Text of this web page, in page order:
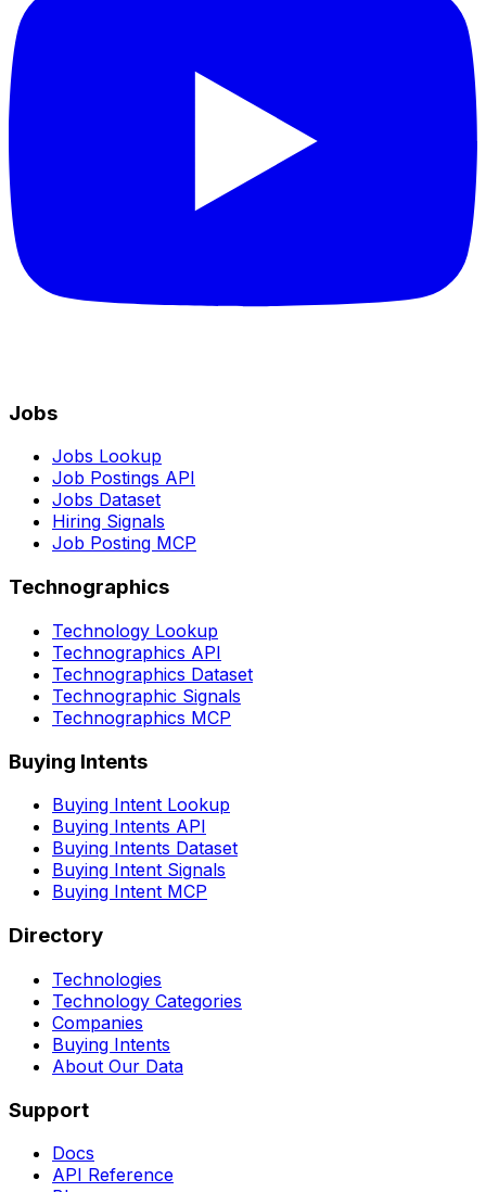
Jobs
Jobs Lookup
Job Postings API
Jobs Dataset
Hiring Signals
Job Posting MCP
Technographics
Technology Lookup
Technographics API
Technographics Dataset
Technographic Signals
Technographics MCP
Buying Intents
Buying Intent Lookup
Buying Intents API
Buying Intents Dataset
Buying Intent Signals
Buying Intent MCP
Directory
Technologies
Technology Categories
Companies
Buying Intents
About Our Data
Support
Docs
API Reference